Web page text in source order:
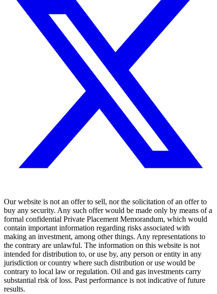
Our website is not an offer to sell, nor the solicitation of an offer to
buy any security. Any such offer would be made only by means of a
formal confidential Private Placement Memorandum, which would
contain important information regarding risks associated with
making an investment, among other things. Any representations to
the contrary are unlawful. The information on this website is not
intended for distribution to, or use by, any person or entity in any
jurisdiction or country where such distribution or use would be
contrary to local law or regulation. Oil and gas investments carry
substantial risk of loss. Past performance is not indicative of future
results.